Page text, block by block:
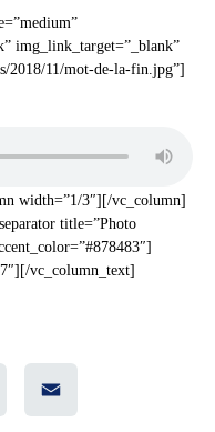
img_link_target=”_blank”
2018/11/mot-de-la-fin.jpg”]
width=”1/3″][/vc_column]
title=”Photo
vc_column_text]